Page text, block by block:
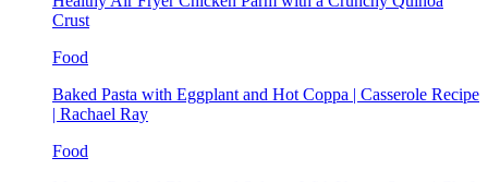
Crust
Food
Baked Pasta with Eggplant and Hot Coppa | Casserole Recipe
| Rachael Ray
Food